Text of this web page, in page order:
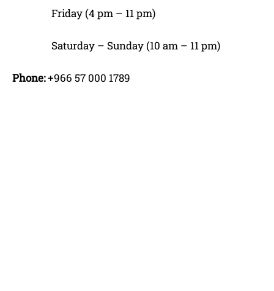
Friday (4 pm – 11 pm)
Saturday – Sunday (10 am – 11 pm)
Phone:+966 57 000 1789